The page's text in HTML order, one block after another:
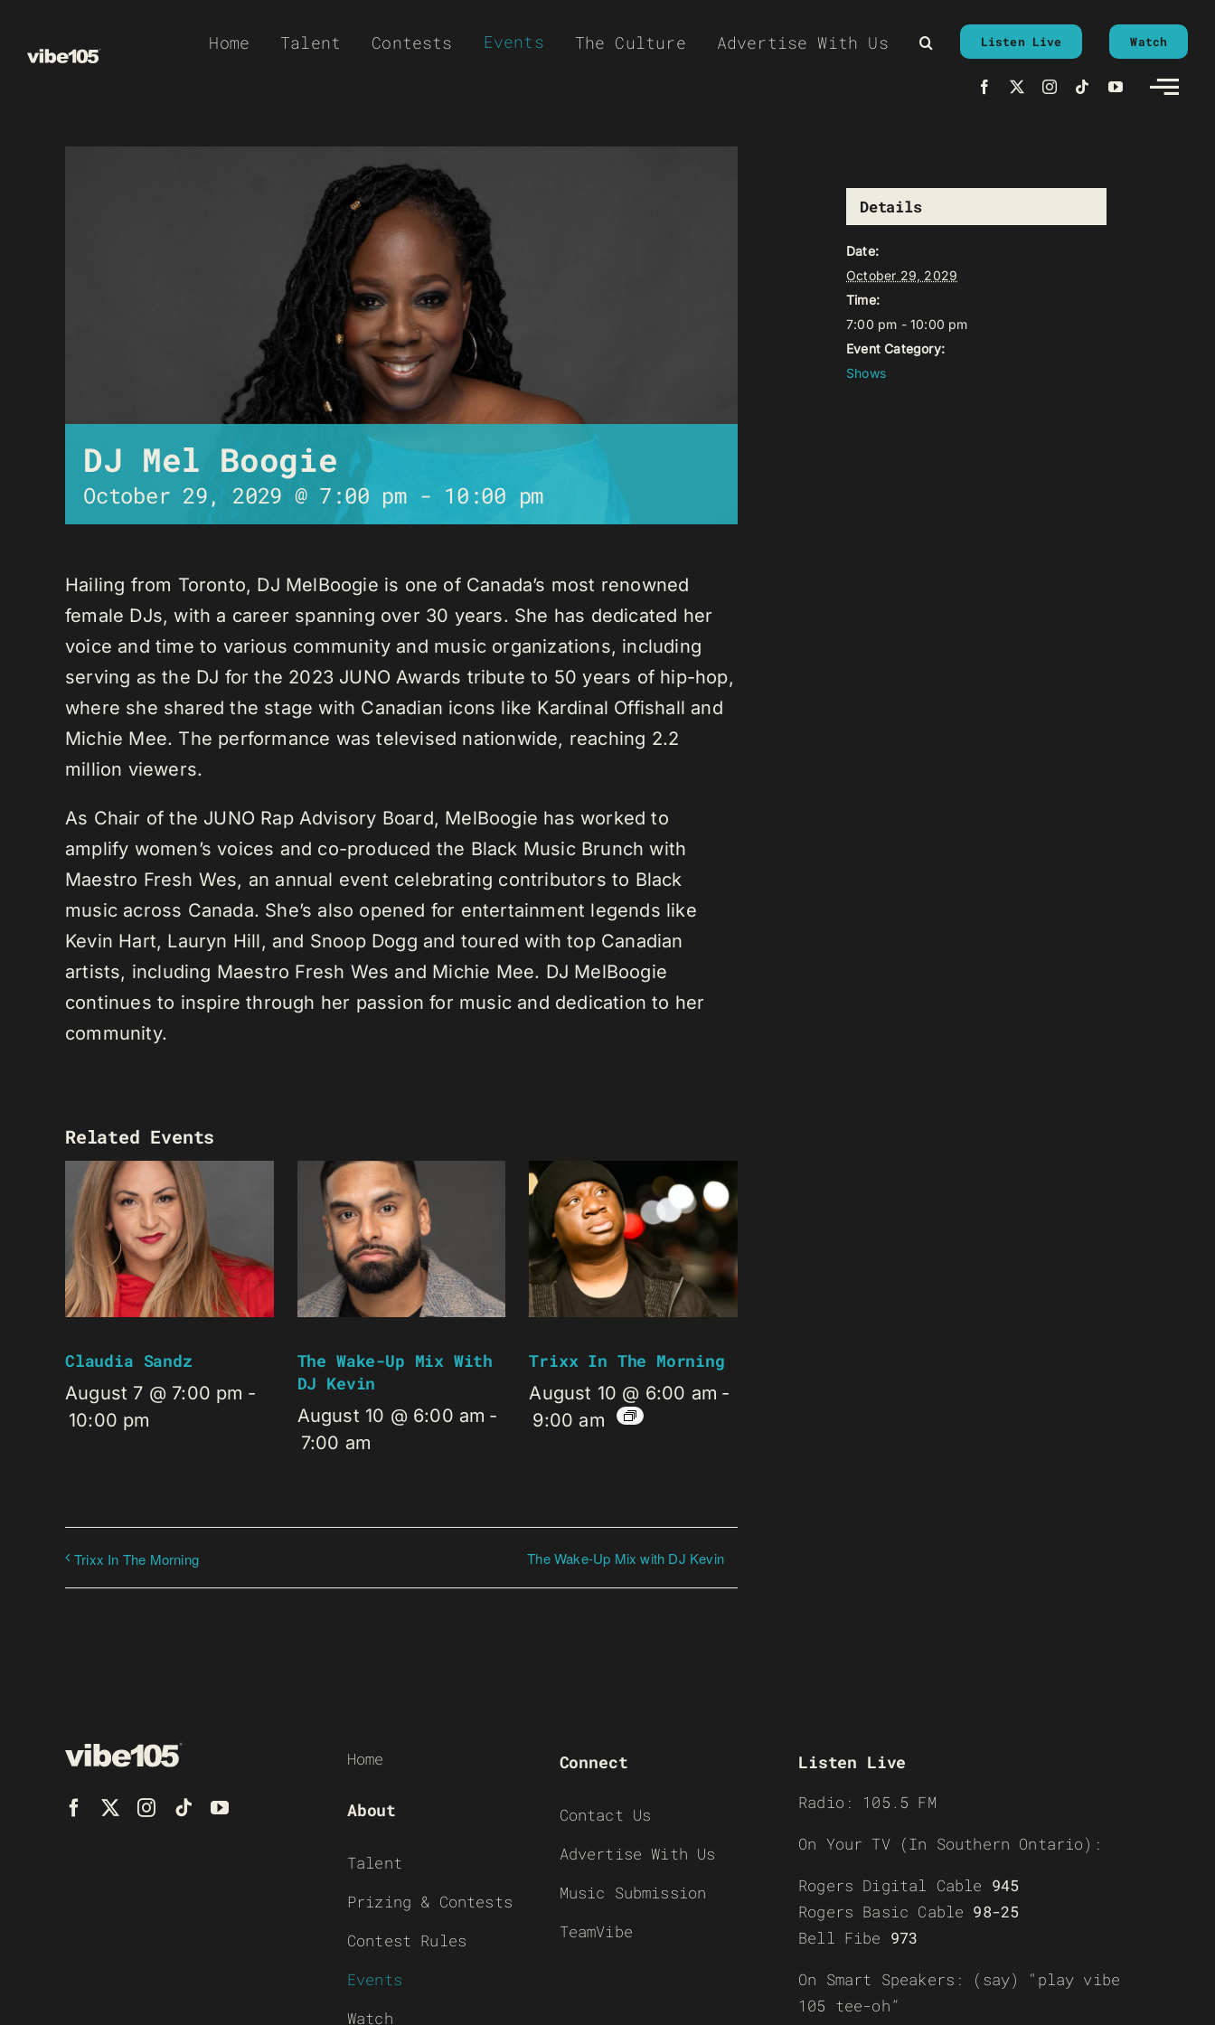
Home Talent Contests Events The Culture Advertise With Us Listen Live Watch
DJ Mel Boogie
October 29, 2029 @ 7:00 pm- 10:00 pm
Hailing from Toronto, DJ MelBoogie is one of Canada’s most renowned
female DJs, with a career spanning over 30 years. She has dedicated her
voice and time to various community and music organizations, including
serving as the DJ for the 2023 JUNO Awards tribute to 50 years of hip-hop,
where she shared the stage with Canadian icons like Kardinal Offishall and
Michie Mee. The performance was televised nationwide, reaching 2.2
million viewers.
As Chair of the JUNO Rap Advisory Board, MelBoogie has worked to
amplify women’s voices and co-produced the Black Music Brunch with
Maestro Fresh Wes, an annual event celebrating contributors to Black
music across Canada. She’s also opened for entertainment legends like
Kevin Hart, Lauryn Hill, and Snoop Dogg and toured with top Canadian
artists, including Maestro Fresh Wes and Michie Mee. DJ MelBoogie
continues to inspire through her passion for music and dedication to her
community.
Related Events
Claudia Sandz
August 7 @ 7:00 pm -
10:00 pm
The Wake-Up Mix With
DJ Kevin
August 10 @ 6:00 am -
7:00 am
Trixx In The Morning
August 10 @ 6:00 am -
9:00 am
Trixx In The Morning The Wake-Up Mix with DJ Kevin
Details
Date:
October 29, 2029
Time:
7:00 pm - 10:00 pm
Event Category:
Shows
Home
About
Talent
Prizing & Contests
Contest Rules
Events
Watch
Connect
Contact Us
Advertise With Us
Music Submission
TeamVibe
Listen Live
Radio: 105.5 FM
On Your TV (In Southern Ontario):
Rogers Digital Cable 945
Rogers Basic Cable 98-25
Bell Fibe 973
On Smart Speakers: (say) “play vibe
105 tee-oh”